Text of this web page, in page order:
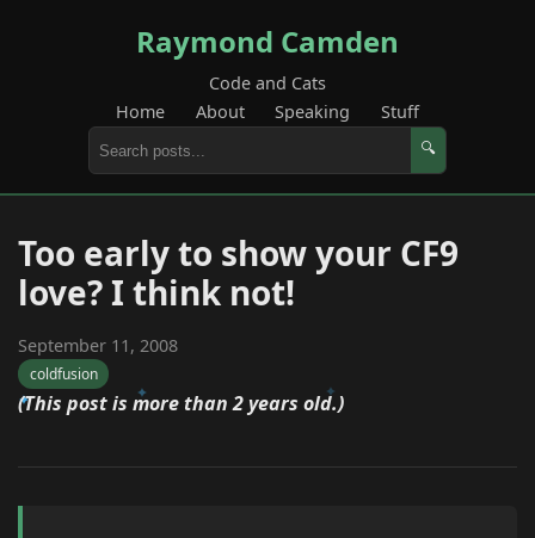
Raymond Camden
Code and Cats
Home
About Speaking Stuff
🔍
Too early to show your CF9
love? I think not!
September 11, 2008
coldfusion
(This post is more than 2 years old.)